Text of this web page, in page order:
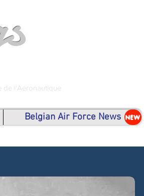
de l'Aéronautique
Belgian Air Force News NEW